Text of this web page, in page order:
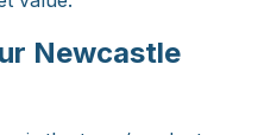
Newcastle